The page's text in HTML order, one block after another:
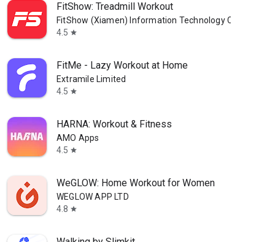
FitShow: Treadmill Workout
FitShow (Xiamen) Information Technology Co., Ltd
4.5 star
FitMe - Lazy Workout at Home
Extramile Limited
4.5 star
HARNA: Workout & Fitness
AMO Apps
4.5 star
WeGLOW: Home Workout for Women
WEGLOW APP LTD
4.8 star